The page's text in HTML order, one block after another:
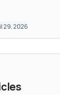
29, 2026